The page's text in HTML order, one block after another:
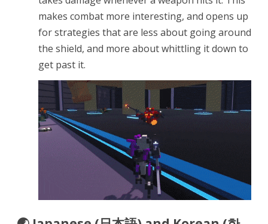
makes combat more interesting, and opens up
for strategies that are less about going around
the shield, and more about whittling it down to
get past it.